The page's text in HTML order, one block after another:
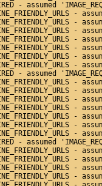
- assumed
-
-
-
-
-
-
-
- assumed
-
-
-
-
-
-
-
- assumed
-
-
-
-